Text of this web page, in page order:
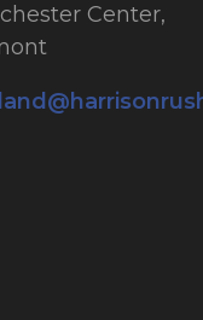
Center,